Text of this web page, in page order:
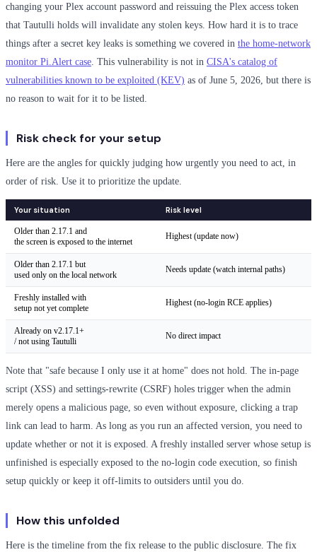
changing your Plex account password and reissuing the Plex access token
that Tautulli holds will invalidate any stolen keys. How hard it is to trace
things after a secret key leaks is something we covered in the home-network
monitor Pi.Alert case . This vulnerability is not in CISA's catalog of
vulnerabilities known to be exploited (KEV) as of June 5, 2026, but there is
no reason to wait for it to be listed.
Risk check for your setup
Here are the angles for quickly judging how urgently you need to act, in
order of risk. Use it to prioritize the update.
Your situation Risk level
Older than 2.17.1 and
the screen is exposed to the internet
Highest (update now)
Older than 2.17.1 but
used only on the local network
Needs update (watch internal paths)
Freshly installed with
setup not yet complete
Highest (no-login RCE applies)
Already on v2.17.1+
/ not using Tautulli
No direct impact
Note that "safe because I only use it at home" does not hold. The in-page
script (XSS) and settings-rewrite (CSRF) holes trigger when the admin
merely opens a malicious page, so even without exposure, clicking a trap
link can lead to harm. As long as you run an affected version, you need to
update whether or not it is exposed. A freshly installed server whose setup is
unfinished is especially exposed to the no-login code execution, so finish
setup quickly or keep it off-limits to outsiders until you do.
How this unfolded
Here is the timeline from the fix release to the public disclosure. The fix